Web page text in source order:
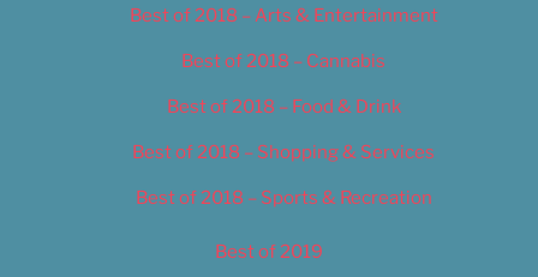
Best of 2018 – Arts & Entertainment
Best of 2018 – Cannabis
Best of 2018 – Food & Drink
Best of 2018 – Shopping & Services
Best of 2018 – Sports & Recreation
Best of 2019